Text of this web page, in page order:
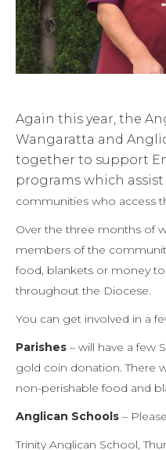
Again this year, the
Wangaratta and
together to support
programs which
communities who access
Over the three months of
members of the
food, blankets or money
throughout the Diocese.
You can get involved in a
Parishes – will have a few
gold coin donation. There
non-perishable food and
Anglican Schools –
Trinity Anglican School,